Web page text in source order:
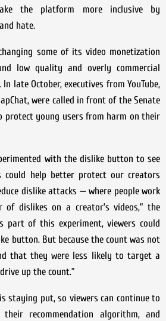
the platform more inclusive by
hate.
some of its video monetization
low quality and overly commercial
late October, executives from YouTube,
were called in front of the Senate
young users from harm on their
with the dislike button to see
could help better protect our creators
dislike attacks — where people work
dislikes on a creator’s videos,” the
part of this experiment, viewers could
button. But because the count was not
that they were less likely to target a
up the count.”
staying put, so viewers can continue to
recommendation algorithm, and